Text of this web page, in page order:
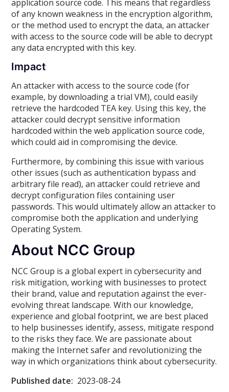
application source code. This means that regardless
of any known weakness in the encryption algorithm,
or the method used to encrypt the data, an attacker
with access to the source code will be able to decrypt
any data encrypted with this key.
Impact
An attacker with access to the source code (for
example, by downloading a trial VM), could easily
retrieve the hardcoded TEA key. Using this key, the
attacker could decrypt sensitive information
hardcoded within the web application source code,
which could aid in compromising the device.
Furthermore, by combining this issue with various
other issues (such as authentication bypass and
arbitrary file read), an attacker could retrieve and
decrypt configuration files containing user
passwords. This would ultimately allow an attacker to
compromise both the application and underlying
Operating System.
About NCC Group
NCC Group is a global expert in cybersecurity and
risk mitigation, working with businesses to protect
their brand, value and reputation against the ever-
evolving threat landscape. With our knowledge,
experience and global footprint, we are best placed
to help businesses identify, assess, mitigate respond
to the risks they face. We are passionate about
making the Internet safer and revolutionizing the
way in which organizations think about cybersecurity.
Published date: 2023-08-24